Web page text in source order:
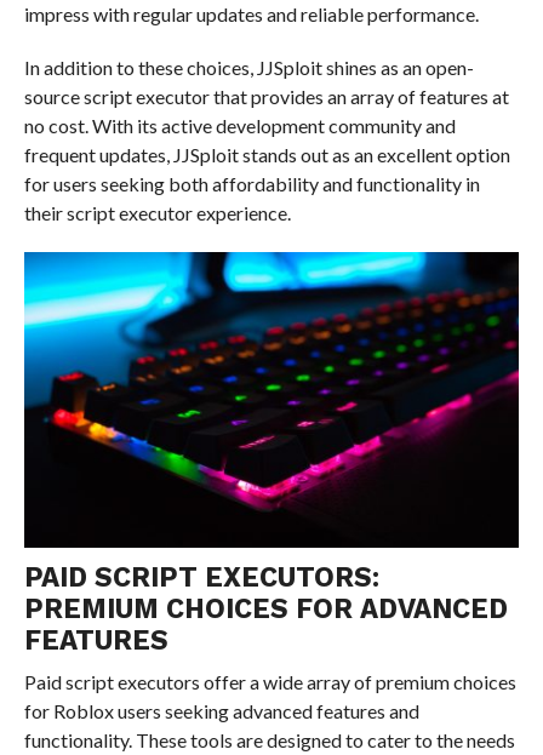
impress with regular updates and reliable performance.
In addition to these choices, JJSploit shines as an open-
source script executor that provides an array of features at
no cost. With its active development community and
frequent updates, JJSploit stands out as an excellent option
for users seeking both affordability and functionality in
their script executor experience.
PAID SCRIPT EXECUTORS:
PREMIUM CHOICES FOR ADVANCED
FEATURES
Paid script executors offer a wide array of premium choices
for Roblox users seeking advanced features and
functionality. These tools are designed to cater to the needs